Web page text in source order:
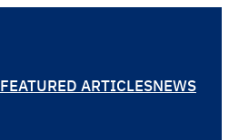
FEATURED ARTICLESNEWS